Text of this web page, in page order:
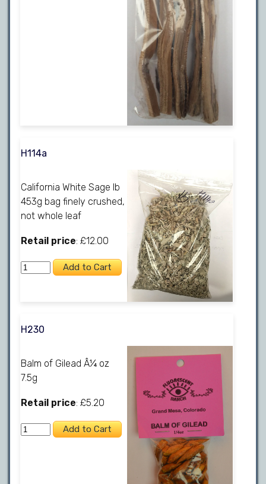
H114a
California White Sage lb
453g bag finely crushed,
not whole leaf
Retail price: £12.00
H230
Balm of Gilead Â¼ oz
7.5g
Retail price: £5.20